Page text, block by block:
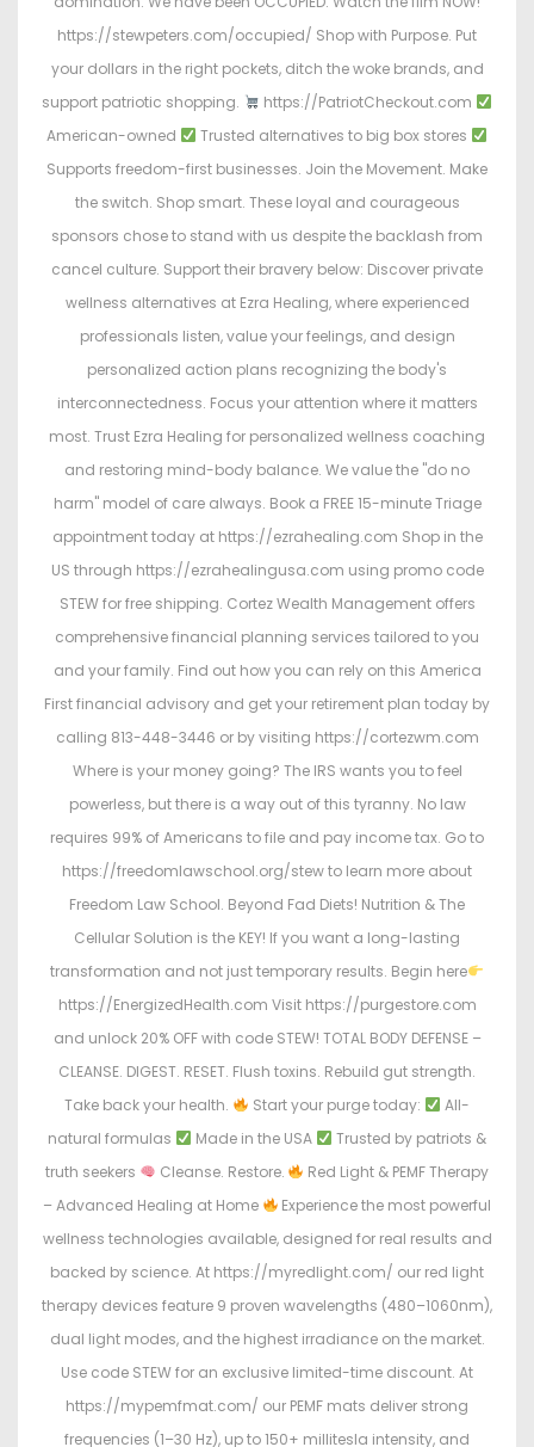
https://stewpeters.com/occupied/ Shop with Purpose. Put
your dollars in the right pockets, ditch the woke brands, and
support patriotic shopping.
https://PatriotCheckout.com
American-owned
Trusted alternatives to big box stores
Supports freedom-first businesses. Join the Movement. Make
the switch. Shop smart. These loyal and courageous
sponsors chose to stand with us despite the backlash from
cancel culture. Support their bravery below: Discover private
wellness alternatives at Ezra Healing, where experienced
professionals listen, value your feelings, and design
personalized action plans recognizing the body's
interconnectedness. Focus your attention where it matters
most. Trust Ezra Healing for personalized wellness coaching
and restoring mind-body balance. We value the "do no
harm" model of care always. Book a FREE 15-minute Triage
appointment today at https://ezrahealing.com Shop in the
US through https://ezrahealingusa.com using promo code
STEW for free shipping. Cortez Wealth Management offers
comprehensive financial planning services tailored to you
and your family. Find out how you can rely on this America
First financial advisory and get your retirement plan today by
calling 813-448-3446 or by visiting https://cortezwm.com
Where is your money going? The IRS wants you to feel
powerless, but there is a way out of this tyranny. No law
requires 99% of Americans to file and pay income tax. Go to
https://freedomlawschool.org/stew to learn more about
Freedom Law School. Beyond Fad Diets! Nutrition & The
Cellular Solution is the KEY! If you want a long-lasting
transformation and not just temporary results. Begin here
https://EnergizedHealth.com Visit https://purgestore.com
and unlock 20% OFF with code STEW! TOTAL BODY DEFENSE –
CLEANSE. DIGEST. RESET. Flush toxins. Rebuild gut strength.
Take back your health.
Start your purge today:
All-
natural formulas
Made in the USA
Trusted by patriots &
truth seekers
Cleanse. Restore.
Red Light & PEMF Therapy
– Advanced Healing at Home
Experience the most powerful
wellness technologies available, designed for real results and
backed by science. At https://myredlight.com/ our red light
therapy devices feature 9 proven wavelengths (480–1060nm),
dual light modes, and the highest irradiance on the market.
Use code STEW for an exclusive limited-time discount. At
https://mypemfmat.com/ our PEMF mats deliver strong
frequencies (1–30 Hz), up to 150+ millitesla intensity, and